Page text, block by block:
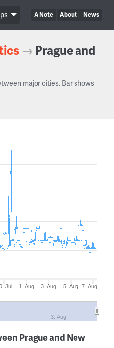
A Note About News
→ Prague and
major cities. Bar shows
Jul 1. Aug 3. Aug 5. Aug 7. Aug
3. Aug
Prague and New